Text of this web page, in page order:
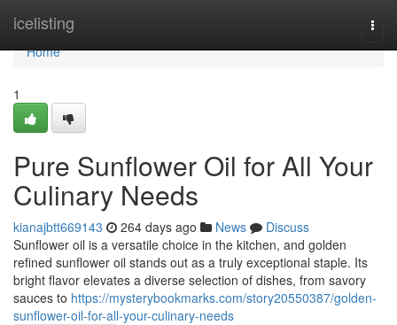
icelisting
Home
Home
1
Pure Sunflower Oil for All Your
Culinary Needs
kianajbtt669143 264 days ago News
Discuss
Sunflower oil is a versatile choice in the kitchen, and golden
refined sunflower oil stands out as a truly exceptional staple. Its
bright flavor elevates a diverse selection of dishes, from savory
sauces to https://mysterybookmarks.com/story20550387/golden-
sunflower-oil-for-all-your-culinary-needs